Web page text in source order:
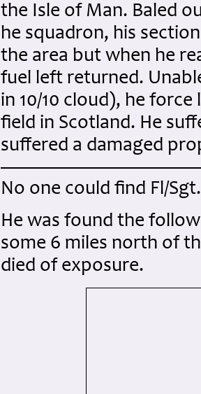
the Isle of Man. Baled
he squadron, his
the area but when he
fuel left returned.
in 10/10 cloud), he
field in Scotland. He
suffered a damaged
No one could find Fl/
He was found the
some 6 miles north of
died of exposure.